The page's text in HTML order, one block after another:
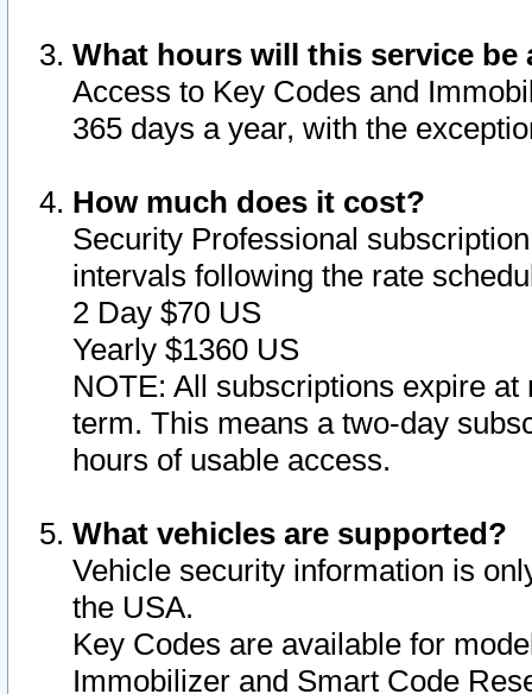
What hours will this service be
Access to Key Codes and
365 days a year, with the
How much does it cost?
Security Professional
intervals following the rate
2 Day $70 US
Yearly $1360 US
NOTE: All subscriptions expire
term. This means a two-day
hours of usable access.
What vehicles are supported?
Vehicle security information is
the USA.
Key Codes are available for
Immobilizer and Smart Code